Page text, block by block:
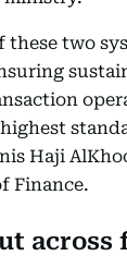
these two
Haji
Finance.
across